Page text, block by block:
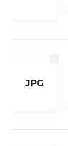
JPG